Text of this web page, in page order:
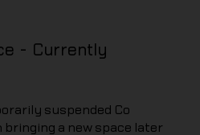
suspended Co
bringing a new space later
- Currently